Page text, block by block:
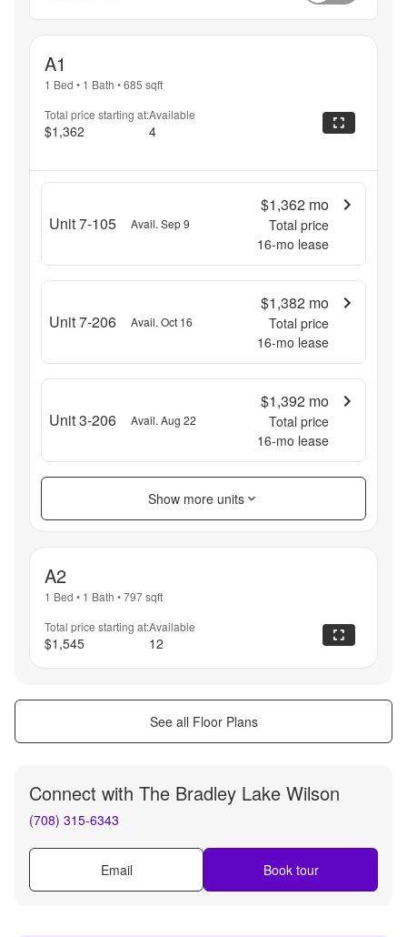
A1
1 Bed • 1 Bath •685 sqft
Total price starting at:
$1,362
Available
4
Unit 7-105 Avail. Sep 9
$1,362 mo
Total price
16-mo lease
Unit 7-206 Avail. Oct 16
$1,382 mo
Total price
16-mo lease
Unit 3-206 Avail. Aug 22
$1,392 mo
Total price
16-mo lease
Show more units
A2
1 Bed • 1 Bath •797sqft
Total price starting at:
$1,545
Available
12
See all Floor Plans
Connect with The Bradley Lake Wilson
(708) 315-6343
Email Book tour